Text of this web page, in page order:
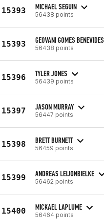
15393 MICHAEL SEGUIN
56438 points
15393 GEOVANI GOMES BENEVIDES
56438 points
15396 TYLER JONES
56439 points
15397 JASON MURRAY
56447 points
15398 BRETT BURNETT
56459 points
15399 ANDREAS LEIJONBIELKE
56462 points
15400 MICKAEL LAPLUME
56464 points